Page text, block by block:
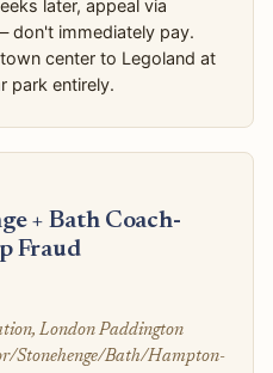
later, appeal via
don't immediately pay.
center to Legoland at
park entirely.
+ Bath Coach-
Fraud
London Paddington
Stonehenge/Bath/Hampton-